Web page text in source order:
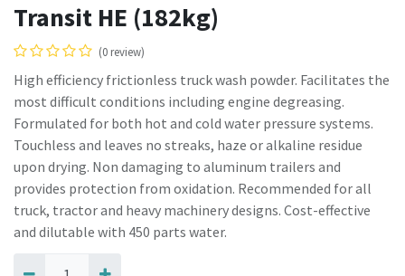
Transit HE (182kg)
(0 review)
High efficiency frictionless truck wash powder. Facilitates the
most difficult conditions including engine degreasing.
Formulated for both hot and cold water pressure systems.
Touchless and leaves no streaks, haze or alkaline residue
upon drying. Non damaging to aluminum trailers and
provides protection from oxidation. Recommended for all
truck, tractor and heavy machinery designs. Cost-effective
and dilutable with 450 parts water.